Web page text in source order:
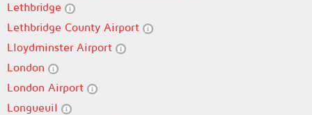
Lethbridge
Lethbridge County Airport
Lloydminster Airport
London
London Airport
Longueuil